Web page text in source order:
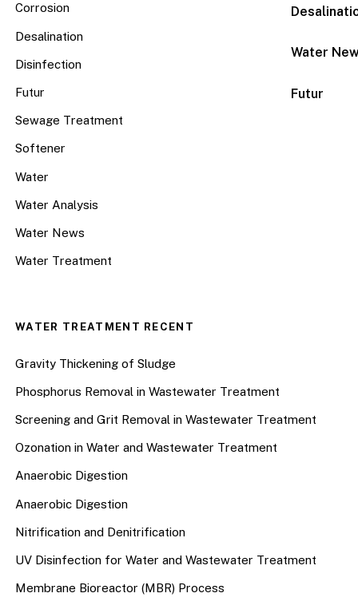
Water
Futur
Corrosion
Desalination
Disinfection
Futur
Sewage Treatment
Softener
Water
Water Analysis
Water News
Water Treatment
WATER TREATMENT RECENT
Gravity Thickening of Sludge
Phosphorus Removal in Wastewater Treatment
Screening and Grit Removal in Wastewater Treatment
Ozonation in Water and Wastewater Treatment
Anaerobic Digestion
Anaerobic Digestion
Nitrification and Denitrification
UV Disinfection for Water and Wastewater Treatment
Membrane Bioreactor (MBR) Process